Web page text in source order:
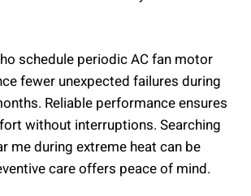
schedule periodic AC fan motor
fewer unexpected failures during
Reliable performance ensures
without interruptions. Searching
me during extreme heat can be
care offers peace of mind.